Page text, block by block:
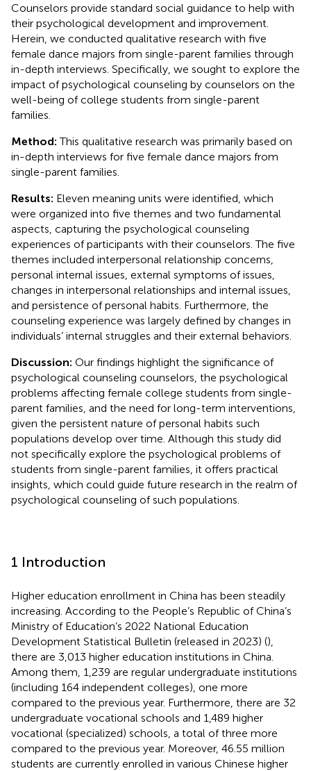
Counselors provide standard social guidance to help with
their psychological development and improvement.
Herein, we conducted qualitative research with five
female dance majors from single-parent families through
in-depth interviews. Specifically, we sought to explore the
impact of psychological counseling by counselors on the
well-being of college students from single-parent
families.
Method:This qualitative research was primarily based on
in-depth interviews for five female dance majors from
single-parent families.
Results: Eleven meaning units were identified, which
were organized into five themes and two fundamental
aspects, capturing the psychological counseling
experiences of participants with their counselors. The five
themes included interpersonal relationship concerns,
personal internal issues, external symptoms of issues,
changes in interpersonal relationships and internal issues,
and persistence of personal habits. Furthermore, the
counseling experience was largely defined by changes in
individuals’ internal struggles and their external behaviors.
Discussion: Our findings highlight the significance of
psychological counseling counselors, the psychological
problems affecting female college students from single-
parent families, and the need for long-term interventions,
given the persistent nature of personal habits such
populations develop over time. Although this study did
not specifically explore the psychological problems of
students from single-parent families, it offers practical
insights, which could guide future research in the realm of
psychological counseling of such populations.
1 Introduction
Higher education enrollment in China has been steadily
increasing. According to the People’s Republic of China’s
Ministry of Education’s 2022 National Education
Development Statistical Bulletin (released in 2023) (),
there are 3,013 higher education institutions in China.
Among them, 1,239 are regular undergraduate institutions
(including 164 independent colleges), one more
compared to the previous year. Furthermore, there are 32
undergraduate vocational schools and 1,489 higher
vocational (specialized) schools, a total of three more
compared to the previous year. Moreover, 46.55 million
students are currently enrolled in various Chinese higher